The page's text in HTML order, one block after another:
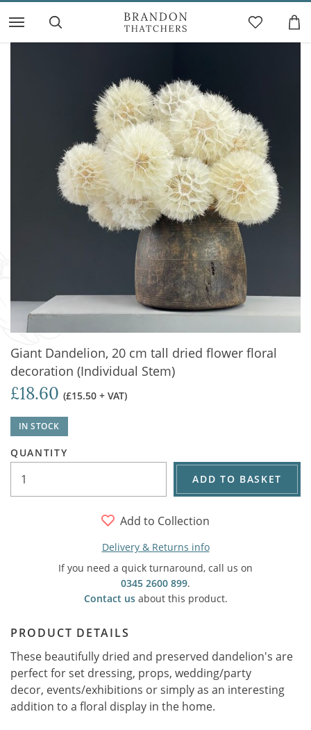
Giant Dandelion, 20 cm tall dried flower floral
decoration (Individual Stem)
£18.60 (£15.50 + VAT)
IN STOCK
QUANTITY
ADD TO BASKET
Add to Collection
Delivery & Returns info
If you need a quick turnaround, call us on
0345 2600 899.
Contact usabout this product.
PRODUCT DETAILS
These beautifully dried and preserved dandelion's are
perfect for set dressing, props, wedding/party
decor, events/exhibitions or simply as an interesting
addition to a floral display in the home.